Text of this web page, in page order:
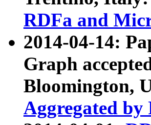
RDFa and
2014-04-14:
Graph
Bloomington,
Aggregated by